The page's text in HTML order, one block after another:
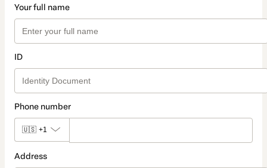
Your full name
ID
Phone number
🇺🇸 +1
Address